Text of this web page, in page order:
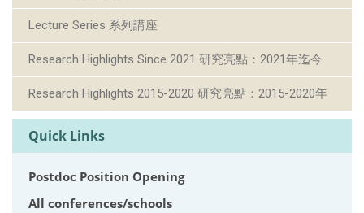
Lecture Series 系列講座
Research Highlights Since 2021 研究亮點：2021年迄今
Research Highlights 2015-2020 研究亮點：2015-2020年
Quick Links
Postdoc Position Opening
All conferences/schools